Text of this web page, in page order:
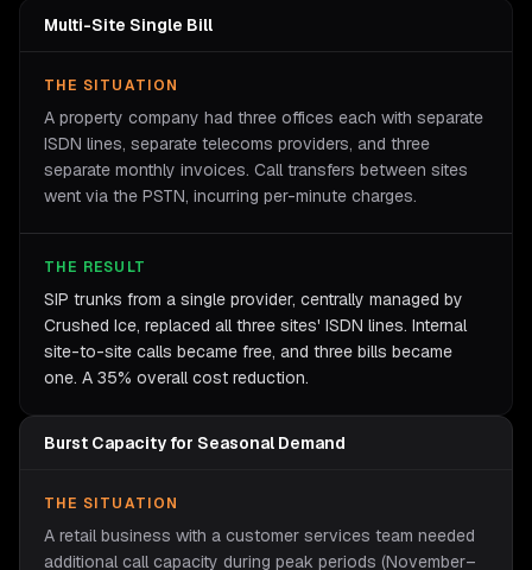
Multi-Site Single Bill
THE SITUATION
A property company had three offices each with separate
ISDN lines, separate telecoms providers, and three
separate monthly invoices. Call transfers between sites
went via the PSTN, incurring per-minute charges.
THE RESULT
SIP trunks from a single provider, centrally managed by
Crushed Ice, replaced all three sites' ISDN lines. Internal
site-to-site calls became free, and three bills became
one. A 35% overall cost reduction.
Burst Capacity for Seasonal Demand
THE SITUATION
A retail business with a customer services team needed
additional call capacity during peak periods (November–